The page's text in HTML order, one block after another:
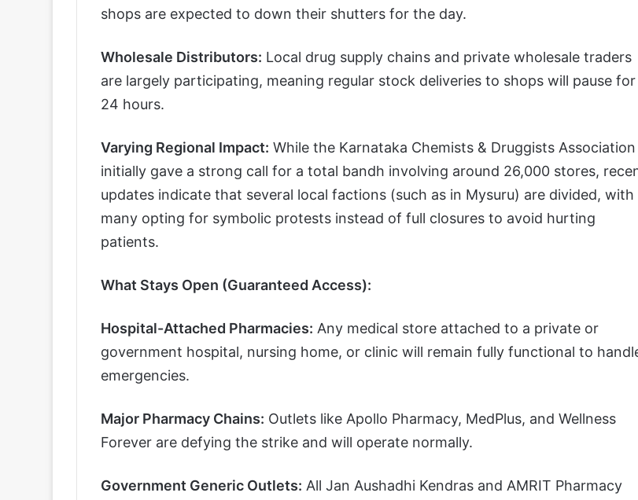
shops are expected to down their shutters for the day.
Wholesale Distributors: Local drug supply chains and private wholesale traders
are largely participating, meaning regular stock deliveries to shops will pause for
24 hours.
Varying Regional Impact: While the Karnataka Chemists & Druggists Association
initially gave a strong call for a total bandh involving around 26,000 stores,
updates indicate that several local factions (such as in Mysuru) are divided, with
many opting for symbolic protests instead of full closures to avoid hurting
patients.
What Stays Open (Guaranteed Access):
Hospital-Attached Pharmacies: Any medical store attached to a private or
government hospital, nursing home, or clinic will remain fully functional to
emergencies.
Major Pharmacy Chains: Outlets like Apollo Pharmacy, MedPlus, and Wellness
Forever are defying the strike and will operate normally.
Government Generic Outlets: All Jan Aushadhi Kendras and AMRIT Pharmacy